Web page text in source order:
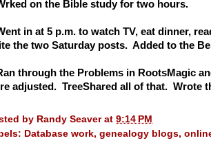
on the Bible study for two hours.
in at 5 p.m. to watch TV, eat dinner,
the two Saturday posts. Added to the
through the Problems in RootsMagic
adjusted. TreeShared all of that. Wrote
by Randy Seaver at 9:14 PM
Database work, genealogy blogs,